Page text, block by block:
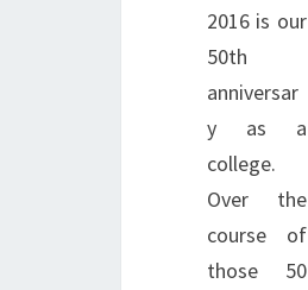
2016 is our
50th
anniversar
y as a
college.
Over the
course of
those 50